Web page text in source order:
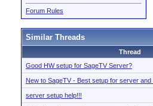
Forum Rules
Similar Threads
Thread
Good HW setup for SageTV Server?
New to SageTV - Best setup for server
server setup help!!!